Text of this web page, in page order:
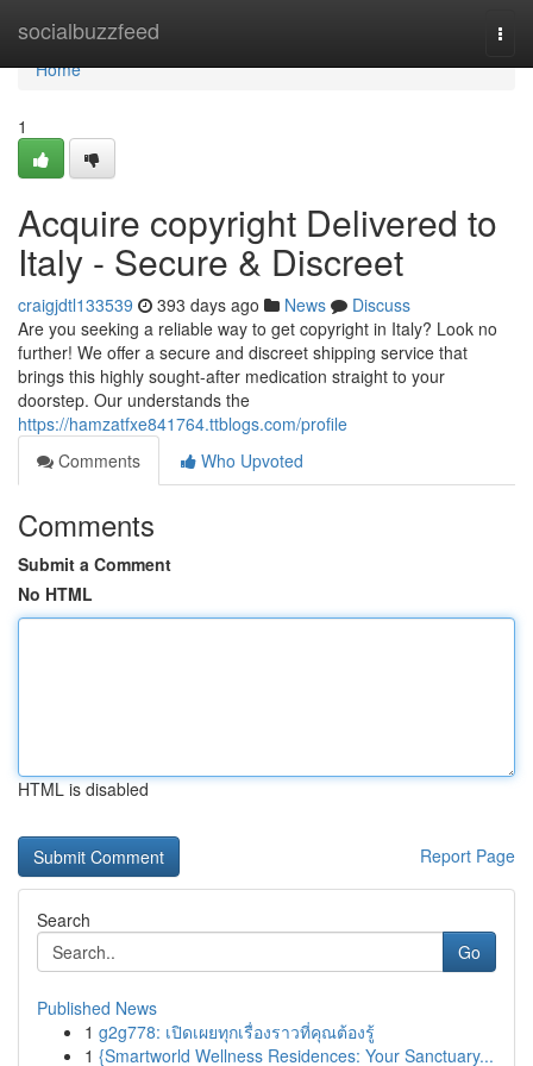
socialbuzzfeed
Home
Home
1
Acquire copyright Delivered to
Italy - Secure & Discreet
craigjdtl133539 393 days ago News
Discuss
Are you seeking a reliable way to get copyright in Italy? Look no
further! We offer a secure and discreet shipping service that
brings this highly sought-after medication straight to your
doorstep. Our understands the
https://hamzatfxe841764.ttblogs.com/profile
Comments
Who Upvoted
Comments
Submit a Comment
No HTML
HTML is disabled
Report Page
Search
Go
Published News
1 g2g778: เปิดเผยทุกเรื่องราวที่คุณต้องรู้
1 {Smartworld Wellness Residences: Your Sanctuary...